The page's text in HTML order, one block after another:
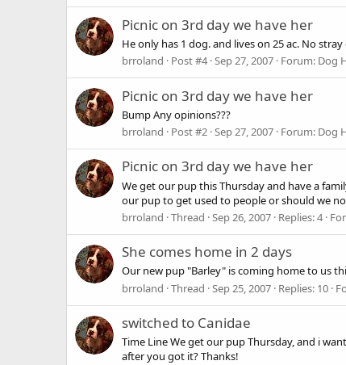
Picnic on 3rd day we have her
He only has 1 dog. and lives on 25 ac. No
brroland
Post #4 Sep 27, 2007 Forum: Dog
Picnic on 3rd day we have her
Bump Any opinions???
brroland
Post #2 Sep 27, 2007 Forum: Dog
Picnic on 3rd day we have her
We get our pup this Thursday and have a
our pup to get used to people or should we
brroland Thread Sep 26, 2007 Replies: 4
She comes home in 2 days
Our new pup "Barley" is coming home to us
brroland Thread Sep 25, 2007 Replies: 10
switched to Canidae
Time Line We get our pup Thursday, and i
after you got it? Thanks!